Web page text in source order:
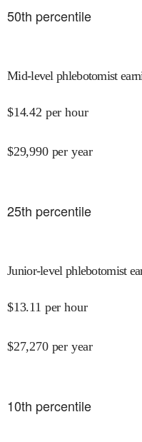
50th percentile
Mid-level phlebotomist
$14.42 per hour
$29,990 per year
25th percentile
Junior-level phlebotomist
$13.11 per hour
$27,270 per year
10th percentile